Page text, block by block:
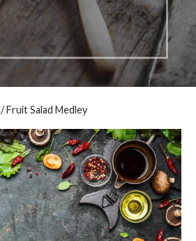
/ Fruit Salad Medley